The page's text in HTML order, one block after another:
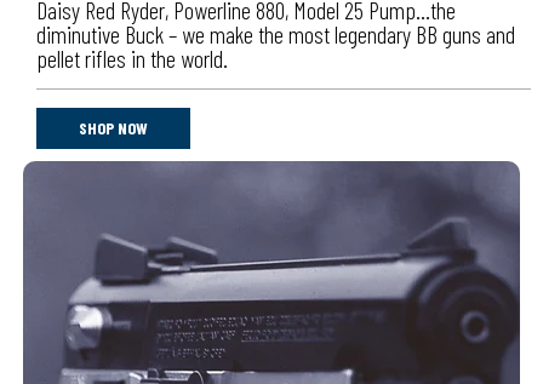
Daisy Red Ryder, Powerline 880, Model 25 Pump…the
diminutive Buck – we make the most legendary BB guns and
pellet rifles in the world.
SHOP NOW